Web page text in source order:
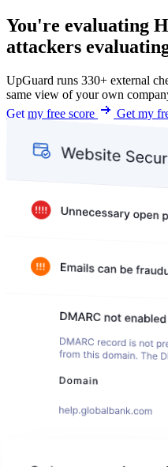
You're evaluating
attackers
UpGuard runs 330+ external
same view of your own
Get my free score
Get my